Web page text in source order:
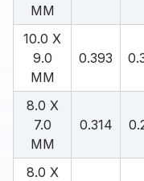
MM
10.0 X
9.0
MM
0.393
8.0 X
7.0
MM
0.314
8.0 X